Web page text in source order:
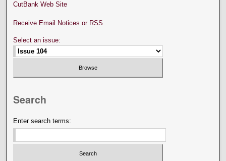
CutBank Web Site
Receive Email Notices or RSS
Select an issue:
Search
Enter search terms: